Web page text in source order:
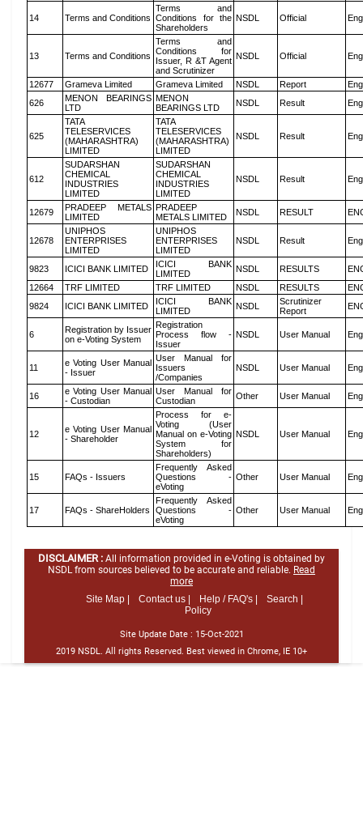
14 Terms and Conditions
Terms and
Conditions for the
Shareholders
NSDL Official
13 Terms and Conditions
Terms and
Conditions for
Issuer, R &T Agent
and Scrutinizer
NSDL Official
12677 Grameva Limited Grameva Limited NSDL Report
626
MENON BEARINGS
LTD
MENON
BEARINGS LTD
NSDL Result
625
TATA
TELESERVICES
(MAHARASHTRA)
LIMITED
TATA
TELESERVICES
(MAHARASHTRA)
LIMITED
NSDL Result
612
SUDARSHAN
CHEMICAL
INDUSTRIES
LIMITED
SUDARSHAN
CHEMICAL
INDUSTRIES
LIMITED
NSDL Result
12679
PRADEEP METALS
LIMITED
PRADEEP
METALS LIMITED
NSDL RESULT
12678
UNIPHOS
ENTERPRISES
LIMITED
UNIPHOS
ENTERPRISES
LIMITED
NSDL Result
9823 ICICI BANK LIMITED
ICICI BANK
LIMITED
NSDL RESULTS
12664
TRF LIMITED TRF LIMITED NSDL RESULTS
9824
ICICI BANK LIMITED
ICICI BANK
LIMITED
NSDL
Scrutinizer
Report
6
Registration by Issuer
on e-Voting System
Registration
Process flow -
Issuer
NSDL User Manual
11
e Voting User Manual
- Issuer
User Manual for
Issuers
/Companies
NSDL User Manual
16
e Voting User Manual
- Custodian
User Manual for
Custodian
Other User Manual
12
e Voting User Manual
- Shareholder
Process for e-
Voting (User
Manual on e-Voting
System for
Shareholders)
NSDL User Manual
15 FAQs - Issuers
Frequently Asked
Questions -
eVoting
Other User Manual
17 FAQs - ShareHolders
Frequently Asked
Questions -
eVoting
Other User Manual
DISCLAIMER : All information provided in e-Voting is obtained by
NSDL from sources believed to be accurate and reliable. Read
more
Site Map |
Contact us | Help / FAQ's |
Search |
Policy
Site Update Date : 15-Oct-2021
2019 NSDL. All rights Reserved. Best viewed in Chrome, IE 10+